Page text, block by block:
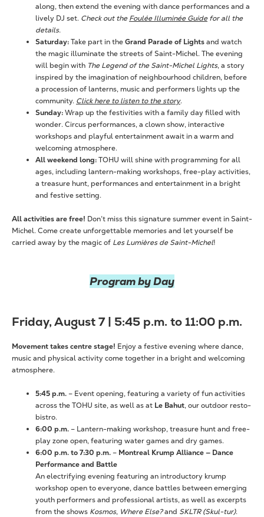
along, then extend the evening with dance performances and a
lively DJ set. Check out theFoulée Illuminée Guidefor all the
details.
Saturday:Take part in theGrand Parade of Lightsand watch
the magic illuminate the streets of Saint-Michel. The evening
will begin with The Legend of the Saint-Michel Lights, a story
inspired by the imagination of neighbourhood children, before
a procession of lanterns, music and performers lights up the
community. Click here to listen to the story.
Sunday:Wrap up the festivities with a family day filled with
wonder. Circus performances, a clown show, interactive
workshops and playful entertainment await in a warm and
welcoming atmosphere.
All weekend long:TOHU will shine with programming for all
ages, including lantern-making workshops, free-play activities,
a treasure hunt, performances and entertainment in a bright
and festive setting.
All activities are free! Don’t miss this signature summer event in Saint-
Michel. Come create unforgettable memories and let yourself be
carried away by the magic of Les Lumières de Saint-Michel!
Program by Day
Friday, August 7 | 5:45 p.m. to 11:00 p.m.
Movement takes centre stage! Enjoy a festive evening where dance,
music and physical activity come together in a bright and welcoming
atmosphere.
5:45 p.m.– Event opening, featuring a variety of fun activities
across the TOHU site, as well as at Le Bahut, our outdoor resto-
bistro.
6:00 p.m.– Lantern-making workshop, treasure hunt and free-
play zone open, featuring water games and dry games.
6:00 p.m. to 7:30 p.m.– Montreal Krump Alliance — Dance
Performance and Battle
An electrifying evening featuring an introductory krump
workshop open to everyone, dance battles between emerging
youth performers and professional artists, as well as excerpts
from the shows Kosmos, Where Else?and SKLTR (Skul-tur).